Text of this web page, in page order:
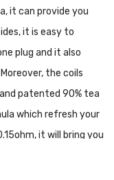
it can provide you
it is easy to
plug and it also
the coils
patented 90% tea
which refresh your
it will bring you